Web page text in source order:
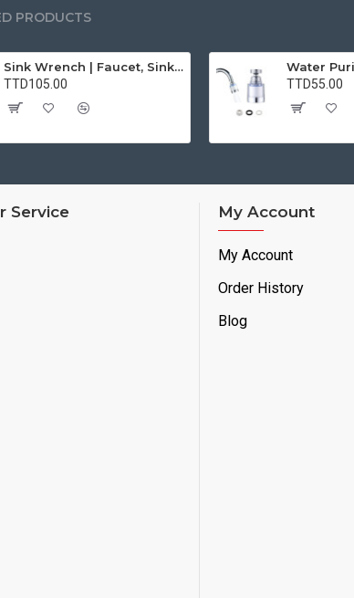
PRODUCTS
Sink Wrench | Faucet, Sink, Water Pipe Installer Repair Wrench Tool For Basin, Toilet, Bathroom, Pipe And Kitchen | Smart Plumbing Tool
TTD105.00
TTD55.00
Service My Account
My Account
Order History
Blog